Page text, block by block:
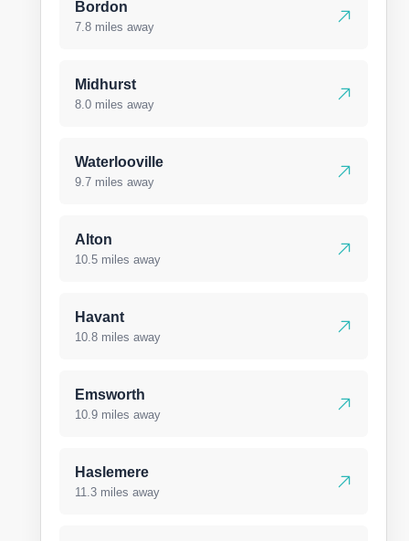
Bordon
7.8 miles away
Midhurst
8.0 miles away
Waterlooville
9.7 miles away
Alton
10.5 miles away
Havant
10.8 miles away
Emsworth
10.9 miles away
Haslemere
11.3 miles away